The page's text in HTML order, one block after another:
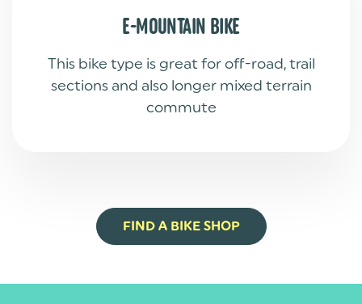
E-MOUNTAIN BIKE
This bike type is great for off-road, trail
sections and also longer mixed terrain
commute
FIND A BIKE SHOP